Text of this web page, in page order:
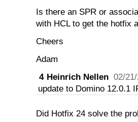
Is there an SPR or
with HCL to get the hotfix
Cheers
Adam
4 Heinrich Nellen 02/
update to Domino 12.0.1
Did Hotfix 24 solve the